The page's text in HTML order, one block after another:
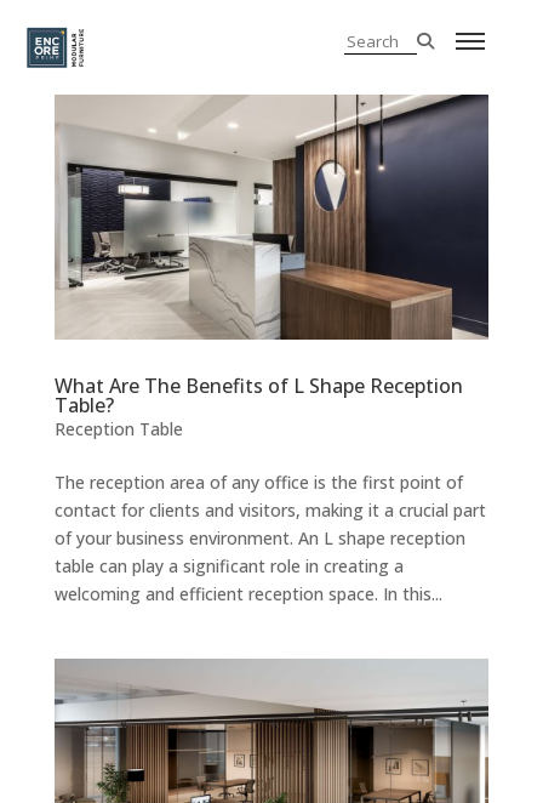
What Are The Benefits of L Shape Reception
Table?
Reception Table
The reception area of any office is the first point of
contact for clients and visitors, making it a crucial part
of your business environment. An L shape reception
table can play a significant role in creating a
welcoming and efficient reception space. In this...